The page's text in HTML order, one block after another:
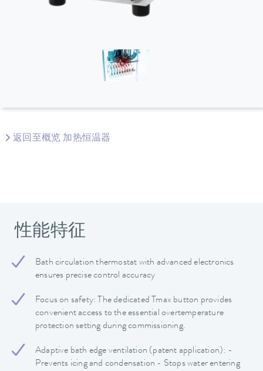
返回至概览 加热恒温器
性能特征
Bath circulation thermostat with advanced electronics
ensures precise control accuracy
Focus on safety: The dedicated Tmax button provides
convenient access to the essential overtemperature
protection setting during commissioning.
Adaptive bath edge ventilation (patent application): -
Prevents icing and condensation - Stops water entering